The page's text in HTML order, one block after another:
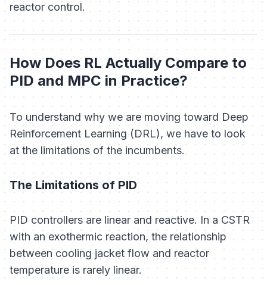
reactor control.
How Does RL Actually Compare to
PID and MPC in Practice?
To understand why we are moving toward Deep
Reinforcement Learning (DRL), we have to look
at the limitations of the incumbents.
The Limitations of PID
PID controllers are linear and reactive. In a CSTR
with an exothermic reaction, the relationship
between cooling jacket flow and reactor
temperature is rarely linear.